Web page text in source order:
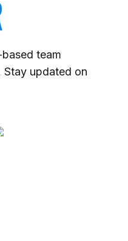
team
updated on